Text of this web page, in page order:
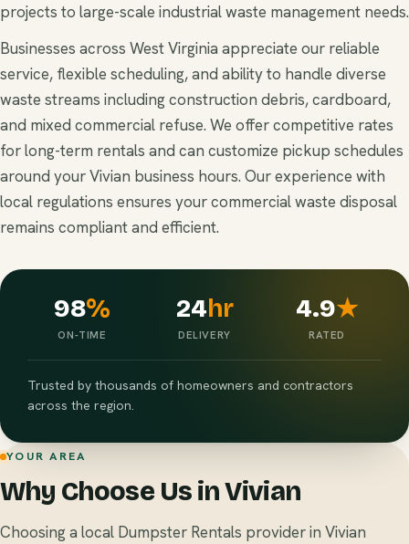
projects to large-scale industrial waste management needs.
Businesses across West Virginia appreciate our reliable
service, flexible scheduling, and ability to handle diverse
waste streams including construction debris, cardboard,
and mixed commercial refuse. We offer competitive rates
for long-term rentals and can customize pickup schedules
around your Vivian business hours. Our experience with
local regulations ensures your commercial waste disposal
remains compliant and efficient.
98%
ON-TIME
24hr
DELIVERY
4.9★
RATED
Trusted by thousands of homeowners and contractors
across the region.
YOUR AREA
Why Choose Us in Vivian
Choosing a local Dumpster Rentals provider in Vivian